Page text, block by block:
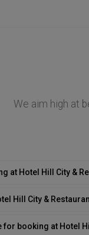
We aim high at
at Hotel Hill City &
Hill City &
booking at Hotel